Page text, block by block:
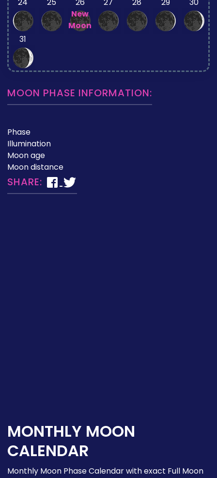
New
Moon
31
MOON PHASE INFORMATION:
Phase
Illumination
Moon age
Moon distance
SHARE:
MONTHLY MOON
CALENDAR
Monthly Moon Phase Calendar with exact Full Moon